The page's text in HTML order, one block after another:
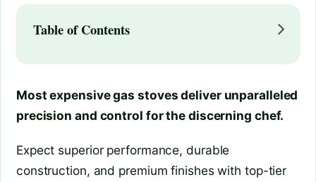
Table of Contents
Most expensive gas stoves deliver unparalleled
precision and control for the discerning chef.
Expect superior performance, durable
construction, and premium finishes with top-tier